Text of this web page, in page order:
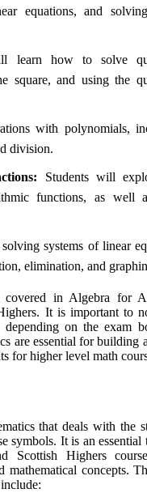
equations, and
learn how to solve
square, and using the
with polynomials,
division.
Students will
functions, as well
systems of linear
elimination, and
in Algebra for
It is important to
on the exam
are essential for building
for higher level math
that deals with the
symbols. It is an essential
Scottish Highers
mathematical concepts.